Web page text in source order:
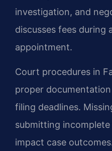
investigation, and
discusses fees during
appointment.
Court procedures in
proper
filing deadlines.
submitting
impact case